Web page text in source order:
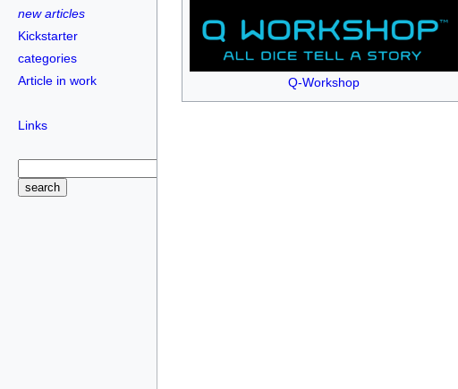
new articles
Kickstarter
categories
Article in work
Links
Q-Workshop